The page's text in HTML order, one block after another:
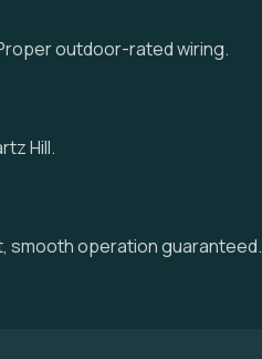
outdoor-rated wiring.
Hill.
smooth operation guaranteed.